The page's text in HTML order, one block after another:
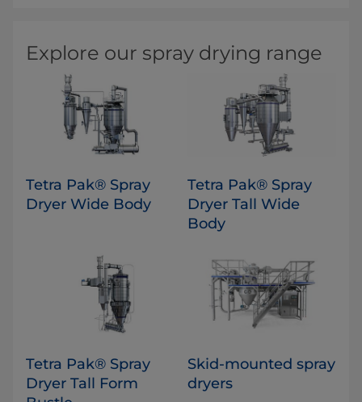
Explore our spray drying range
Tetra Pak® Spray
Dryer Wide Body
​Tetra Pak® Spray
Dryer Tall Wide
Body
Tetra Pak® Spray
Dryer Tall Form
Skid-mounted spray
dryers